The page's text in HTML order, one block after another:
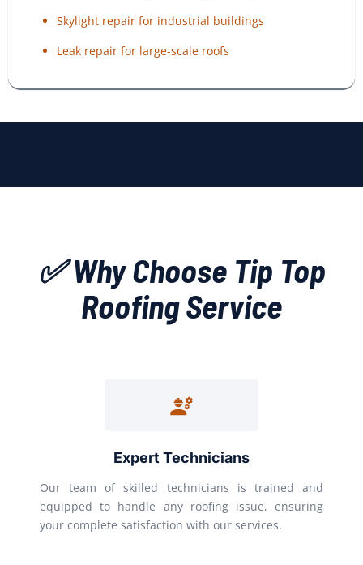
Skylight repair for industrial buildings
Leak repair for large-scale roofs
✅ Why Choose Tip Top
Roofing Service
Expert Technicians
Our team of skilled technicians is trained and
equipped to handle any roofing issue, ensuring
your complete satisfaction with our services.